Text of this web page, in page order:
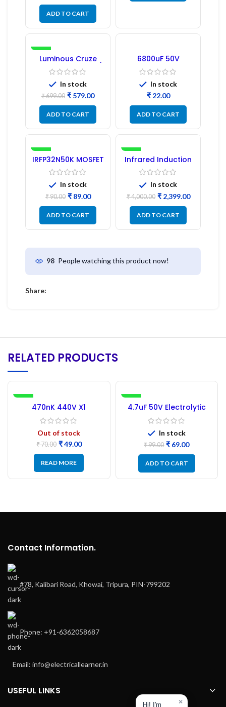
ADD TO CART
-17%
Luminous Cruze
Display Model L14 (1
Pc) LED
In stock
₹699.00 ₹ 579.00
ADD TO CART
6800uF 50V
Capacitor –
Refurbished
In stock
₹
ADD TO CART
-1%
IRFP32N50K MOSFET
– Refurbished
In stock
₹90.00 ₹89.00
ADD TO CART
-40%
Infrared Induction
Cooktop 2200W –
Fast Heating
Electric Infrared
Induction Stove
In stock
₹4,000.00 ₹2,399.00
ADD TO CART
98 People watching this product now!
Share:
RELATED PRODUCTS
470nK 440V X1
Capacitor – 2Pc
Out of stock
₹70.00 ₹49.00
READ MORE
4.7uF 50V Electrolytic
Capacitor – 50PCs
In stock
₹99.00 ₹ 69.00
ADD TO CART
Contact Information.
#78, Kalibari Road, Khowai, Tripura, PIN-799202
Phone: +91-6362058687
Email: info@electricallearner.in
USEFUL LINKS
Hi! I'm ×